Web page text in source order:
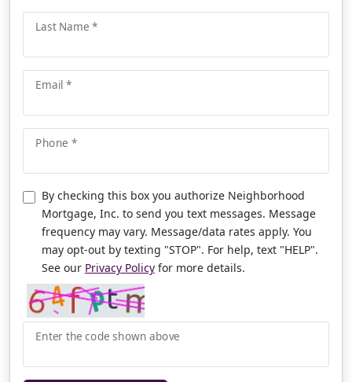
Last Name *
Email *
Phone *
By checking this box you authorize Neighborhood
Mortgage, Inc. to send you text messages. Message
frequency may vary. Message/data rates apply. You
may opt-out by texting "STOP". For help, text "HELP".
See our Privacy Policy for more details.
Enter the code shown above